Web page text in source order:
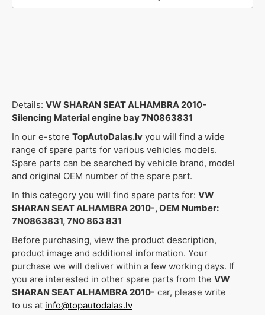
Details: VW SHARAN SEAT ALHAMBRA 2010-
Silencing Material engine bay 7N0863831
In our e-store TopAutoDalas.lv you will find a wide
range of spare parts for various vehicles models.
Spare parts can be searched by vehicle brand, model
and original OEM number of the spare part.
In this category you will find spare parts for: VW
SHARAN SEAT ALHAMBRA 2010-, OEM Number:
7N0863831, 7N0 863 831
Before purchasing, view the product description,
product image and additional information. Your
purchase we will deliver within a few working days. If
you are interested in other spare parts from the VW
SHARAN SEAT ALHAMBRA 2010- car, please write
to us at info@topautodalas.lv